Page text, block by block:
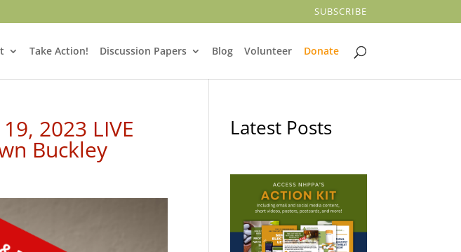
SUBSCRIBE
Take Action! Discussion Papers Blog Volunteer Donate
2023 LIVE
Buckley
Latest Posts